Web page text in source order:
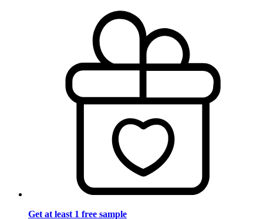
Get at least 1 free sample